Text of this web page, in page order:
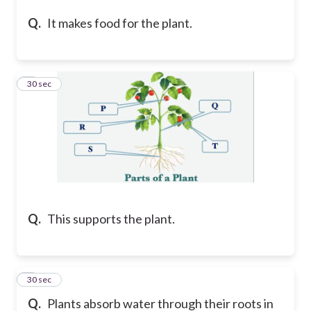
Q. It makes food for the plant.
Q. This supports the plant.
4
30 sec
Q. Plants absorb water through their roots in
5
30 sec